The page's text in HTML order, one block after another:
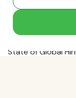
Hiring Tools
Podcast
RemoLabs
State of Global